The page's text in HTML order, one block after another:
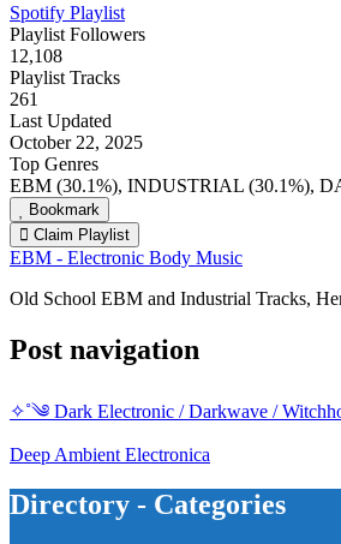
Spotify Playlist
Playlist Followers
12,108
Playlist Tracks
261
Last Updated
October 22, 2025
Top Genres
EBM (30.1%), INDUSTRIAL (30.1%),
Bookmark
Claim Playlist
EBM - Electronic Body Music
Old School EBM and Industrial Tracks,
Post navigation
✧˚༄ Dark Electronic / Darkwave /
Deep Ambient Electronica
Directory - Categories